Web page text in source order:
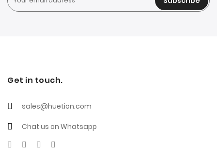
Get in touch.
sales@huetion.com
Chat us on Whatsapp